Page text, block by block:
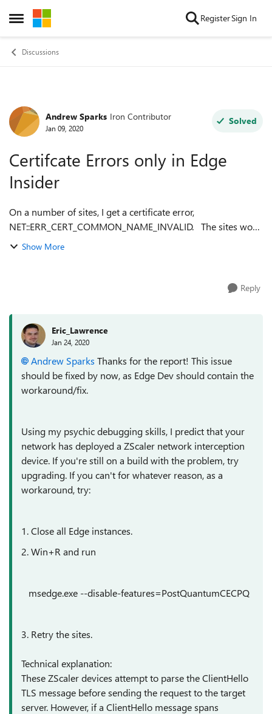
Open Side Menu
Skip to content RegisterSign In
Discussions
Forum Discussion
Andrew Sparks Iron Contributor
Jan 09, 2020
Solved
Certifcate Errors only in Edge
Insider
On a number of sites, I get a certificate error,
NET::ERR_CERT_COMMON_NAME_INVALID. The sites work
fine in IE, Chrome, Firefox and old Edge For example if I go
Show More
Reply
Eric_Lawrence
Jan 24, 2020
Andrew Sparks Thanks for the report! This issue
should be fixed by now, as Edge Dev should contain the
workaround/fix.
Using my psychic debugging skills, I predict that your
network has deployed a ZScaler network interception
device. If you're still on a build with the problem, try
upgrading. If you can't for whatever reason, as a
workaround, try:
1. Close all Edge instances.
2. Win+R and run
msedge.exe --disable-features=PostQuantumCECPQ
3. Retry the sites.
Technical explanation:
These ZScaler devices attempt to parse the ClientHello
TLS message before sending the request to the target
server. However, if a ClientHello message spans